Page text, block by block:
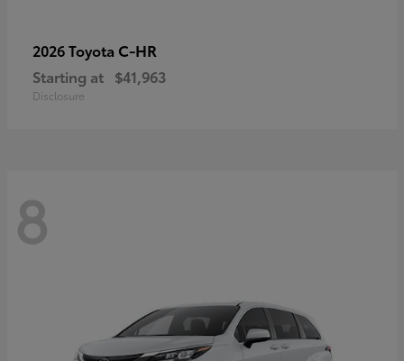
2026 Toyota C-HR
Starting at $41,963
Disclosure
8